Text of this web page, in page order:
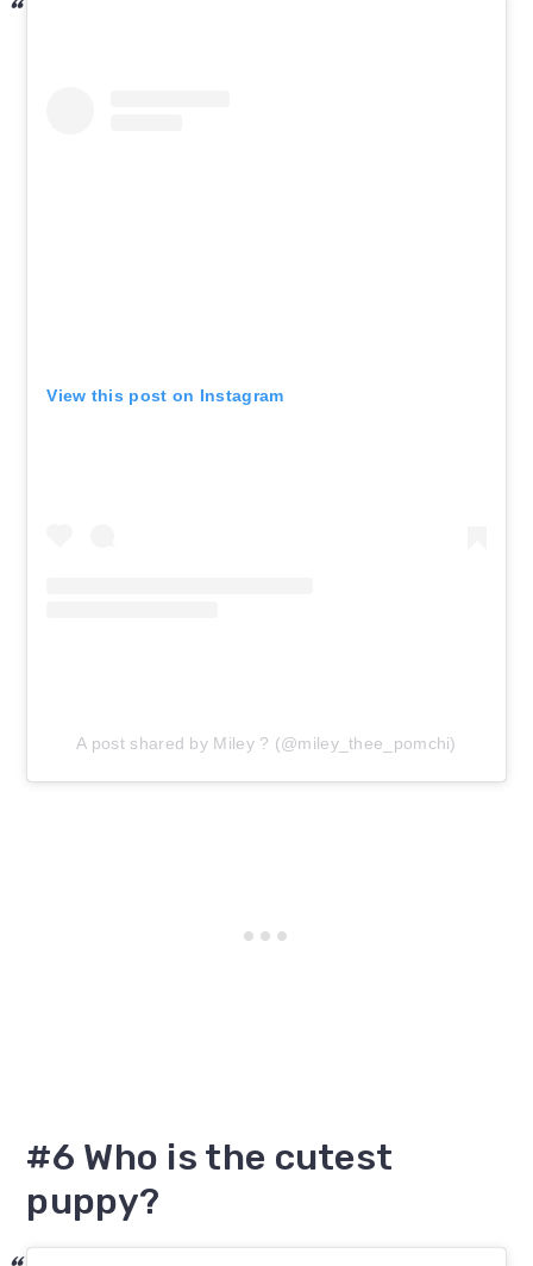
View this post on Instagram
A post shared by Miley ? (@miley_thee_pomchi)
#6 Who is the cutest
puppy?